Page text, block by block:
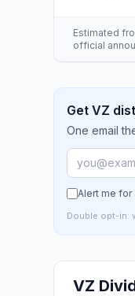
Estimated
official
Get VZ
One email
Alert me for
Double opt-in:
VZ